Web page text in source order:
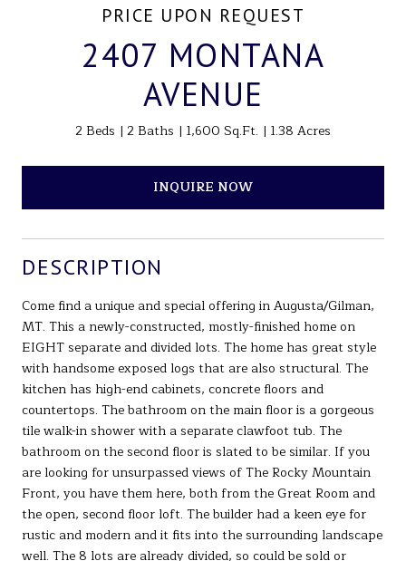
PRICE UPON REQUEST
2407 MONTANA
AVENUE
2 Beds 2 Baths 1,600 Sq.Ft. 1.38 Acres
INQUIRE NOW
DESCRIPTION
Come find a unique and special offering in Augusta/Gilman,
MT. This a newly-constructed, mostly-finished home on
EIGHT separate and divided lots. The home has great style
with handsome exposed logs that are also structural. The
kitchen has high-end cabinets, concrete floors and
countertops. The bathroom on the main floor is a gorgeous
tile walk-in shower with a separate clawfoot tub. The
bathroom on the second floor is slated to be similar. If you
are looking for unsurpassed views of The Rocky Mountain
Front, you have them here, both from the Great Room and
the open, second floor loft. The builder had a keen eye for
rustic and modern and it fits into the surrounding landscape
well. The 8 lots are already divided, so could be sold or